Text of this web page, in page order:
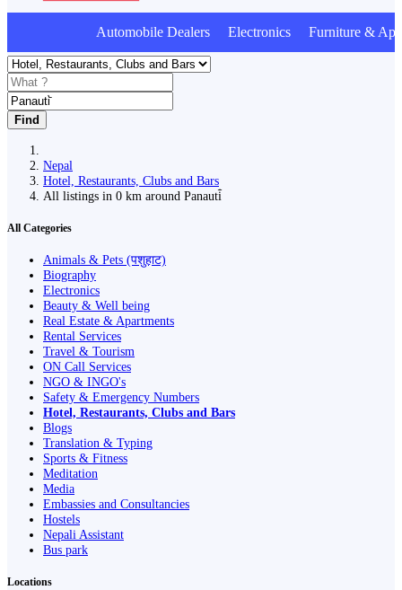
Automobile Dealers Electronics Furniture &
Find
Nepal
Hotel, Restaurants, Clubs and Bars
All listings in 0 km around Panauti̇̄
All Categories
Animals & Pets (पशुहाट)
Biography
Electronics
Beauty & Well being
Real Estate & Apartments
Rental Services
Travel & Tourism
ON Call Services
NGO & INGO's
Safety & Emergency Numbers
Hotel, Restaurants, Clubs and Bars
Blogs
Translation & Typing
Sports & Fitness
Meditation
Media
Embassies and Consultancies
Hostels
Nepali Assistant
Bus park
Locations